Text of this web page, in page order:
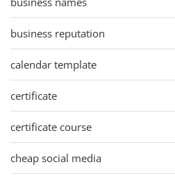
business reputation
calendar template
certificate
certificate course
cheap social media